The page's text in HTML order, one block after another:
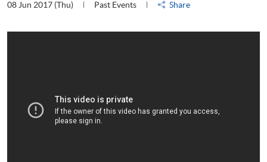
08 Jun 2017 (Thu) Past Events Share